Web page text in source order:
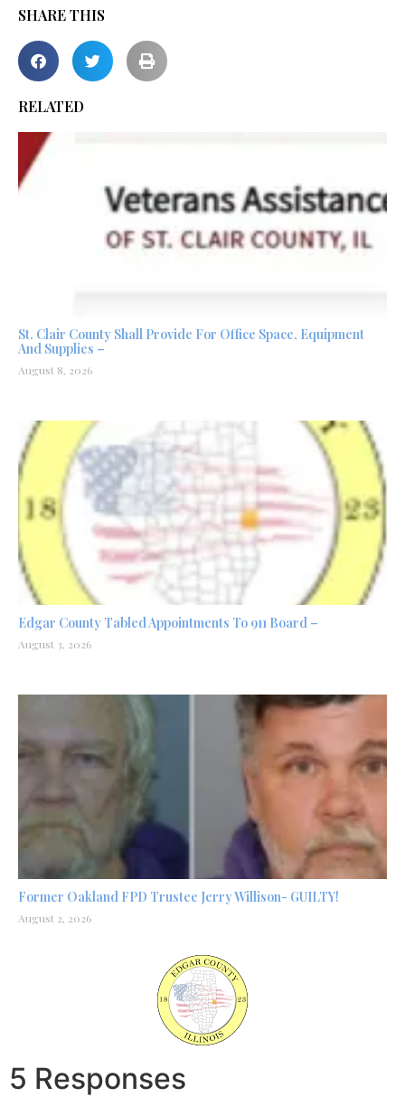
SHARE THIS
RELATED
St. Clair County Shall Provide For Office Space, Equipment
And Supplies –
August 8, 2026
Edgar County Tabled Appointments To 911 Board –
August 3, 2026
Former Oakland FPD Trustee Jerry Willison- GUILTY!
August 2, 2026
5 Responses